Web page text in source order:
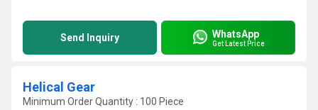
Send Inquiry WhatsApp
Get Latest Price
Helical Gear
Minimum Order Quantity : 100 Piece